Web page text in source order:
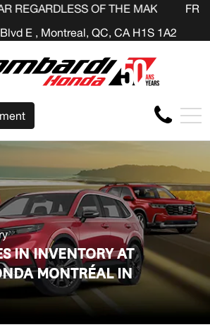
OF THE MAKE BEFORE THE END
E , Montreal, QC, CA H1S 1A2
FR
IN INVENTORY AT
MONTRÉAL IN